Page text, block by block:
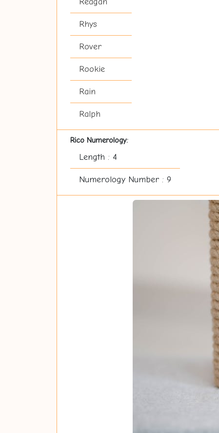
Rhys
Rover
Rookie
Rain
Ralph
Rico Numerology:
Length : 4
Numerology Number : 9